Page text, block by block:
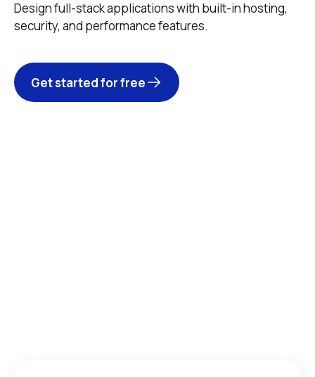
Design full-stack applications with built-in hosting,
security, and performance features.
Get started for free